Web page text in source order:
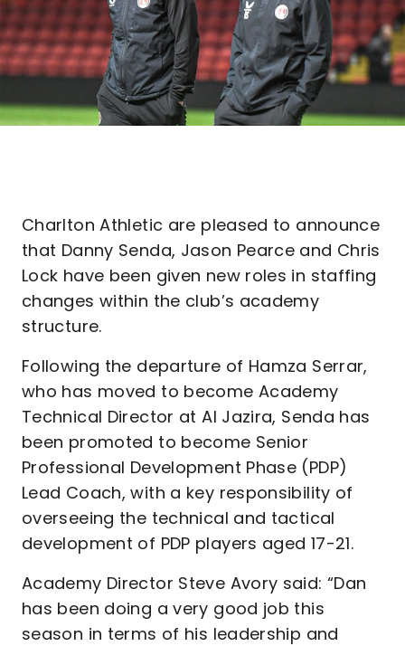
Charlton Athletic are pleased to announce
that Danny Senda, Jason Pearce and Chris
Lock have been given new roles in staffing
changes within the club’s academy
structure.
Following the departure of Hamza Serrar,
who has moved to become Academy
Technical Director at Al Jazira, Senda has
been promoted to become Senior
Professional Development Phase (PDP)
Lead Coach, with a key responsibility of
overseeing the technical and tactical
development of PDP players aged 17-21.
Academy Director Steve Avory said: “Dan
has been doing a very good job this
season in terms of his leadership and